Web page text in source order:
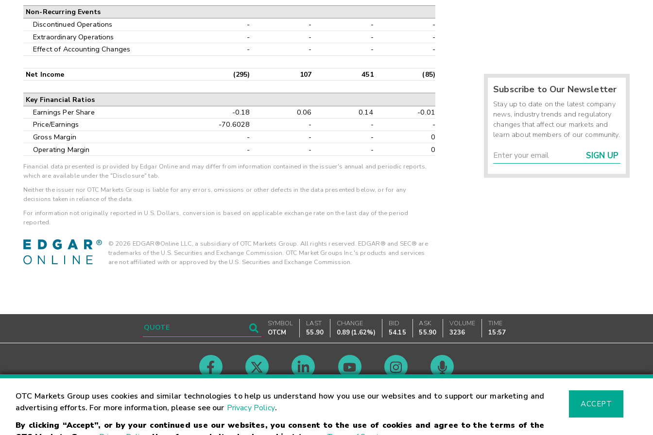
OTC Markets Group uses cookies and similar technologies to help us understand how you use our websites and to support our marketing and
advertising efforts. For more information, please see our Privacy Policy.
By clicking “Accept”, or by your continued use our websites, you consent to the use of cookies and agree to the terms of the
ACCEPT
Non-Recurring Events
Discontinued Operations - - -
-
Extraordinary Operations
- - -
-
Effect of Accounting Changes
- - - -
Net Income (295) 107 451 (85)
Key Financial Ratios
Earnings Per Share -0.18 0.06 0.14
-0.01
Price/Earnings
-70.6028 - -
-
Gross Margin
- - -
0
Operating Margin
- - - 0
Financial data presented is provided by Edgar Online and may differ from information contained in the issuer's annual and periodic reports,
which are available under the "Disclosure" tab.
Neither the issuer nor OTC Markets Group is liable for any errors, omissions or other defects in the data presented below, or for any
decisions taken in reliance of the data.
For information not originally reported in U.S. Dollars, conversion is based on applicable exchange rate on the last day of the period
reported.
© 2026 EDGAR®Online LLC, a subsidiary of OTC Markets Group. All rights reserved. EDGAR® and SEC® are
trademarks of the U.S. Securities and Exchange Commission. OTC Market Groups Inc.'s products and services
are not affiliated with or approved by the U.S. Securities and Exchange Commission.
Subscribe to Our Newsletter
Stay up to date on the latest company
news, industry trends and regulatory
changes that affect our markets and
learn about members of our community.
SIGN UP
SYMBOL
OTCM
LAST
55.90
CHANGE
0.89 (1.62%)
BID
54.15
ASK
55.90
VOLUME
3236
TIME
15:57
Contact Careers Market Hours Glossary
Trademarks